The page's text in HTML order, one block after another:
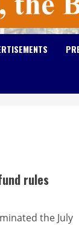
rules
the July